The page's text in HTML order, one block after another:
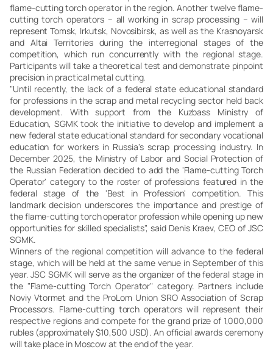
flame-cutting torch operator in the region. Another twelve flame-
cutting torch operators – all working in scrap processing – will
represent Tomsk, Irkutsk, Novosibirsk, as well as the Krasnoyarsk
and Altai Territories during the interregional stages of the
competition, which run concurrently with the regional stage.
Participants will take a theoretical test and demonstrate pinpoint
precision in practical metal cutting.
"Until recently, the lack of a federal state educational standard
for professions in the scrap and metal recycling sector held back
development. With support from the Kuzbass Ministry of
Education, SGMK took the initiative to develop and implement a
new federal state educational standard for secondary vocational
education for workers in Russia's scrap processing industry. In
December 2025, the Ministry of Labor and Social Protection of
the Russian Federation decided to add the 'Flame-cutting Torch
Operator' category to the roster of professions featured in the
federal stage of the 'Best in Profession' competition. This
landmark decision underscores the importance and prestige of
the flame-cutting torch operator profession while opening up new
opportunities for skilled specialists", said Denis Kraev, CEO of JSC
SGMK.
Winners of the regional competition will advance to the federal
stage, which will be held at the same venue in September of this
year. JSC SGMK will serve as the organizer of the federal stage in
the "Flame-cutting Torch Operator" category. Partners include
Noviy Vtormet and the ProLom Union SRO Association of Scrap
Processors. Flame-cutting torch operators will represent their
respective regions and compete for the grand prize of 1,000,000
rubles (approximately $10,500 USD). An official awards ceremony
will take place in Moscow at the end of the year.